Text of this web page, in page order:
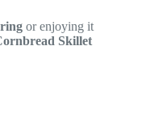
or enjoying it
Skillet